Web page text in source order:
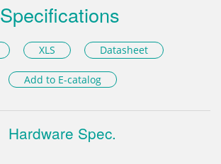
Specifications
XLS Datasheet
Add to E-catalog
Hardware Spec.